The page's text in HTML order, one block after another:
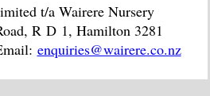
t/a Wairere Nursery
R D 1, Hamilton 3281
enquiries@wairere.co.nz